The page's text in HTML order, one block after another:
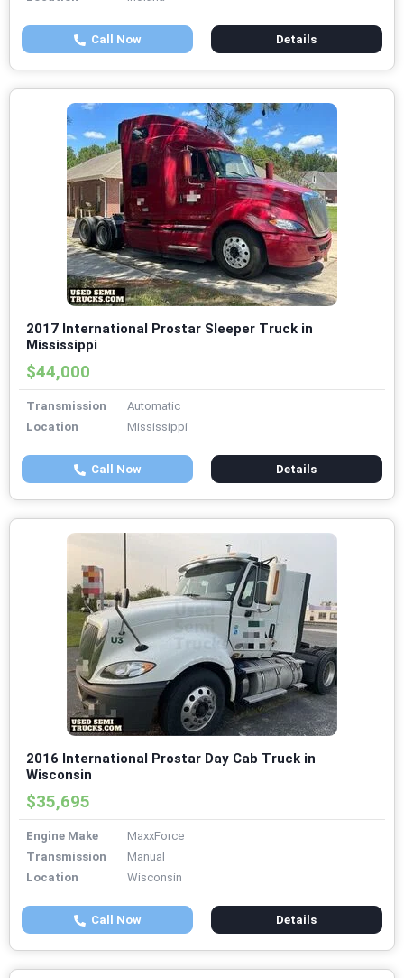
Call Now Details
2017 International Prostar Sleeper Truck in
Mississippi
$44,000
Transmission
Automatic
Location
Mississippi
Call Now Details
2016 International Prostar Day Cab Truck in
Wisconsin
$35,695
Engine Make
MaxxForce
Transmission
Manual
Location
Wisconsin
Call Now Details